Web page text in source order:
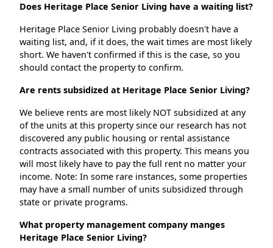
Does Heritage Place Senior Living have a waiting list?
Heritage Place Senior Living probably doesn't have a
waiting list, and, if it does, the wait times are most likely
short. We haven't confirmed if this is the case, so you
should contact the property to confirm.
Are rents subsidized at Heritage Place Senior Living?
We believe rents are most likely NOT subsidized at any
of the units at this property since our research has not
discovered any public housing or rental assistance
contracts associated with this property. This means you
will most likely have to pay the full rent no matter your
income. Note: In some rare instances, some properties
may have a small number of units subsidized through
state or private programs.
What property management company manges
Heritage Place Senior Living?